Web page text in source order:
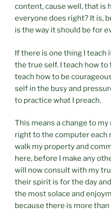
content, cause well, that is
everyone does right? It is,
is the way it should be for
If there is one thing I teach
the true self. I teach how to
teach how to be
self in the busy and
to practice what I preach.
This means a change to
right to the computer each
walk my property and
here, before I make any
will now consult with my
their spirit is for the day
the most solace and
because there is more